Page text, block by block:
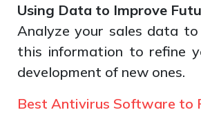
Using Data to Improve
Analyze your sales data
this information to refine
development of new ones.
Best Antivirus Software to